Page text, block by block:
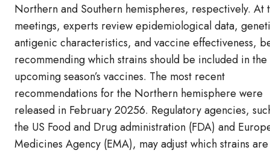
Northern and Southern hemispheres, respectively. At
meetings, experts review epidemiological data,
antigenic characteristics, and vaccine effectiveness,
recommending which strains should be included in the
upcoming season’s vaccines. The most recent
recommendations for the Northern hemisphere were
released in February 20256. Regulatory agencies,
the US Food and Drug administration (FDA) and
Medicines Agency (EMA), may adjust which strains are